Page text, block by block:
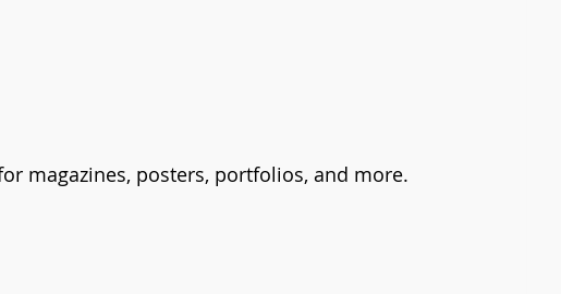
magazines, posters, portfolios, and more.